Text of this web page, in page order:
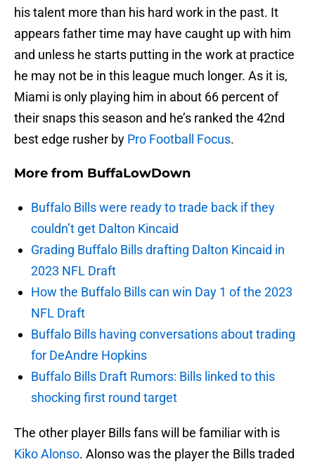
his talent more than his hard work in the past. It
appears father time may have caught up with him
and unless he starts putting in the work at practice
he may not be in this league much longer. As it is,
Miami is only playing him in about 66 percent of
their snaps this season and he’s ranked the 42nd
best edge rusher by Pro Football Focus.
More from BuffaLowDown
Buffalo Bills were ready to trade back if they
couldn’t get Dalton Kincaid
Grading Buffalo Bills drafting Dalton Kincaid in
2023 NFL Draft
How the Buffalo Bills can win Day 1 of the 2023
NFL Draft
Buffalo Bills having conversations about trading
for DeAndre Hopkins
Buffalo Bills Draft Rumors: Bills linked to this
shocking first round target
The other player Bills fans will be familiar with is
Kiko Alonso. Alonso was the player the Bills traded